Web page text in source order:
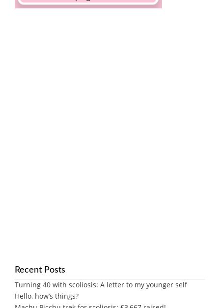
Recent Posts
Turning 40 with scoliosis: A letter to my younger self
Hello, how’s things?